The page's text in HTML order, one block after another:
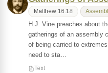
Matthew 16:18
H.J. Vine preaches about
gatherings of an assembly
of being carried to
need to sta…
Text